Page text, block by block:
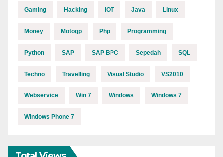
Gaming Hacking IOT Java Linux
Money Motogp Php Programming
Python SAP SAP BPC Sepedah SQL
Techno Travelling Visual Studio VS2010
Webservice Win 7 Windows Windows 7
Windows Phone 7